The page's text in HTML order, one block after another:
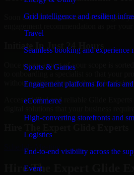
Grid intelligence and resilient
Travel
Seamless booking and experience
Sports & Games
Engagement platforms for fans
eCommerce
High-converting storefronts and
Logistics
End-to-end visibility across the
Event
Soon after the discussion, we will give
Initiate In Just 24 Hours
Once every aspect of your scope is
to onboarding a specialist so that your
without waiting through the cycle of
Access skilled and reliable Glide Experts
Schedule Meeting
Hire The Expert Glide